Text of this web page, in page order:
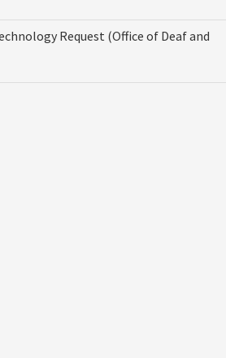
Request (Office of Deaf and